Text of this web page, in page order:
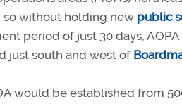
without holding new public
period of just 30 days, AOPA
just south and west of
would be established from